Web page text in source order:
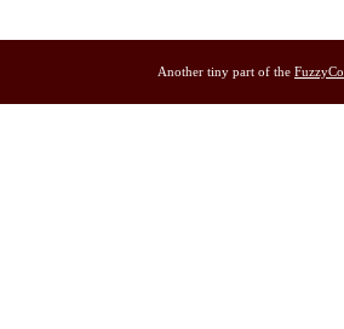
Another tiny part of the FuzzyCo